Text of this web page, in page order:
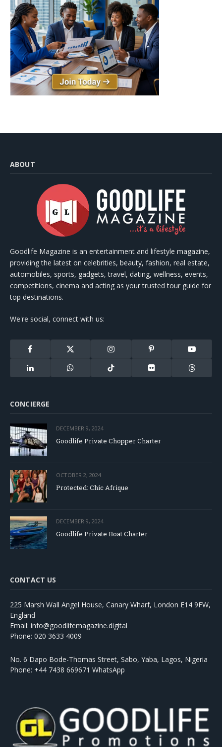
ABOUT
Goodlife Magazine is an entertainment and lifestyle magazine,
providing the latest on celebrities, beauty, fashion, real estate,
automobiles, sports, gadgets, travel, dating, wellness, events,
competitions, cinema and acting as your trusted tour guide for
top destinations.
We're social, connect with us:
Facebook
X
(Twitter)
Instagram Pinterest YouTube
LinkedIn WhatsApp TikTok Flickr Threads
CONCIERGE
DECEMBER 9, 2024
Goodlife Private Chopper Charter
OCTOBER 2, 2024
Protected: Chic Afrique
DECEMBER 9, 2024
Goodlife Private Boat Charter
CONTACT US
225 Marsh Wall Angel House, Canary Wharf, London E14 9FW,
England
Email: info@goodlifemagazine.digital
Phone: 020 3633 4009
No. 6 Dapo Bode-Thomas Street, Sabo, Yaba, Lagos, Nigeria
Phone: +44 7438 669671 WhatsApp